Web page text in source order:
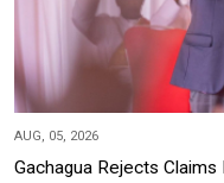
AUG, 05, 2026
Gachagua Rejects